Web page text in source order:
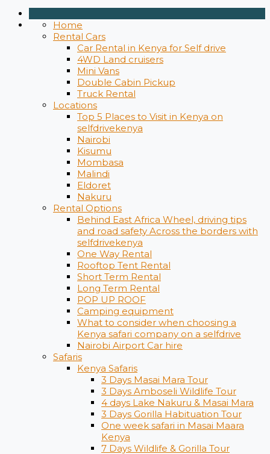
Home
Rental Cars
Car Rental in Kenya for Self drive
4WD Land cruisers
Mini Vans
Double Cabin Pickup
Truck Rental
Locations
Top 5 Places to Visit in Kenya on
selfdrivekenya
Nairobi
Kisumu
Mombasa
Malindi
Eldoret
Nakuru
Rental Options
Behind East Africa Wheel, driving tips
and road safety Across the borders with
selfdrivekenya
One Way Rental
Rooftop Tent Rental
Short Term Rental
Long Term Rental
POP UP ROOF
Camping equipment
What to consider when choosing a
Kenya safari company on a selfdrive
Nairobi Airport Car hire
Safaris
Kenya Safaris
3 Days Masai Mara Tour
3 Days Amboseli Wildlife Tour
4 days Lake Nakuru & Masai Mara
3 Days Gorilla Habituation Tour
One week safari in Masai Maara
Kenya
7 Days Wildlife & Gorilla Tour